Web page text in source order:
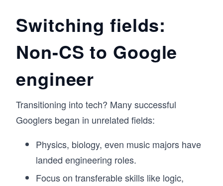
Switching fields:
Non-CS to Google
engineer
Transitioning into tech? Many successful
Googlers began in unrelated fields:
Physics, biology, even music majors have
landed engineering roles.
Focus on transferable skills like logic,